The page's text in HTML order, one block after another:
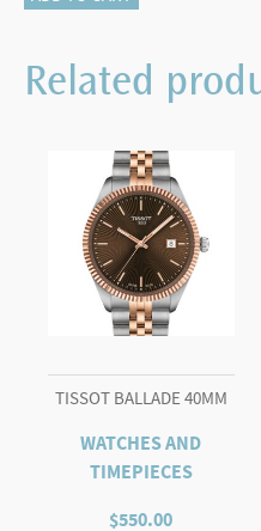
80
OPEN
Related
TISSOT BALLADE 40MM
WATCHES AND
TIMEPIECES
$550.00